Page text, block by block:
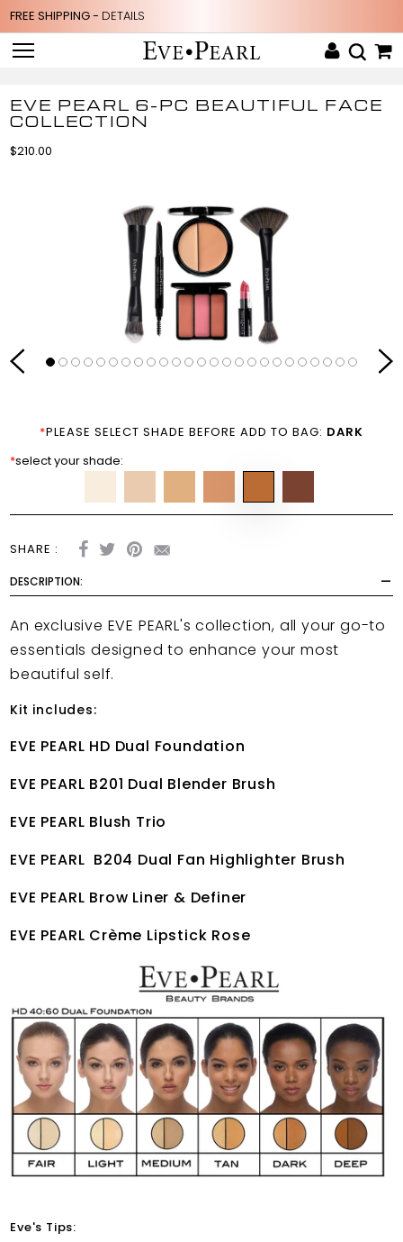
FREE SHIPPING - DETAILS
EVE PEARL 6-PC BEAUTIFUL FACE
COLLECTION
$210.00
*PLEASE SELECT SHADE BEFORE ADD TO BAG: DARK
*select your shade:
SHARE :
DESCRIPTION:
An exclusive EVE PEARL's collection, all your go-to
essentials designed to enhance your most
beautiful self.
Kit includes:
EVE PEARL HD Dual Foundation
EVE PEARL B201 Dual Blender Brush
EVE PEARL Blush Trio
EVE PEARL B204 Dual Fan Highlighter Brush
EVE PEARL Brow Liner & Definer
EVE PEARL Crème Lipstick Rose
Eve's Tips: